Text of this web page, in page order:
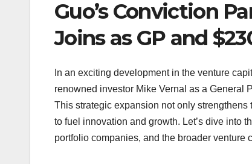
Guo’s Conviction
Joins as GP and
In an exciting development in the venture
renowned investor Mike Vernal as a General
This strategic expansion not only
to fuel innovation and growth. Let’s dive into
portfolio companies, and the broader venture